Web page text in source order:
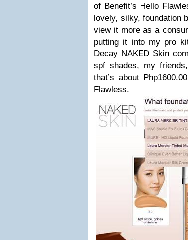
of Benefit’s Hello
lovely, silky, foundation
view it more as a
putting it into my pro
Decay NAKED Skin
spf shades, my
that’s about
Flawless.